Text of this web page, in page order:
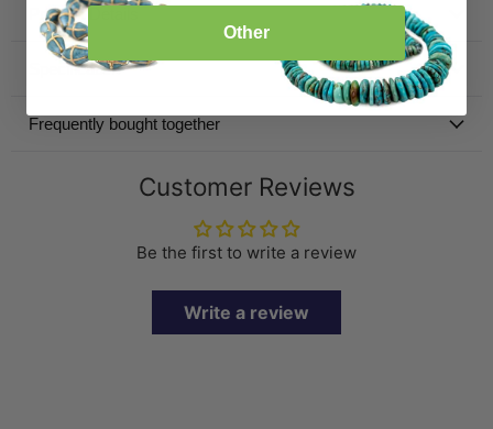
Product Details
Specification
Frequently bought together
Customer Reviews
Be the first to write a review
Write a review
Other